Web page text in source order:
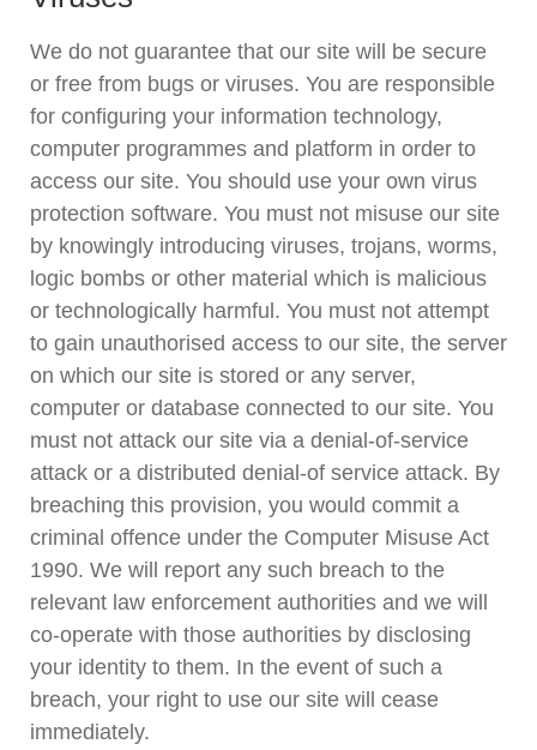
We do not guarantee that our site will be secure
or free from bugs or viruses. You are responsible
for configuring your information technology,
computer programmes and platform in order to
access our site. You should use your own virus
protection software. You must not misuse our site
by knowingly introducing viruses, trojans, worms,
logic bombs or other material which is malicious
or technologically harmful. You must not attempt
to gain unauthorised access to our site, the server
on which our site is stored or any server,
computer or database connected to our site. You
must not attack our site via a denial-of-service
attack or a distributed denial-of service attack. By
breaching this provision, you would commit a
criminal offence under the Computer Misuse Act
1990. We will report any such breach to the
relevant law enforcement authorities and we will
co-operate with those authorities by disclosing
your identity to them. In the event of such a
breach, your right to use our site will cease
immediately.